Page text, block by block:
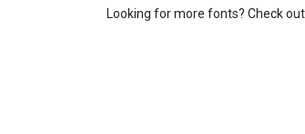
Looking for more fonts? Check